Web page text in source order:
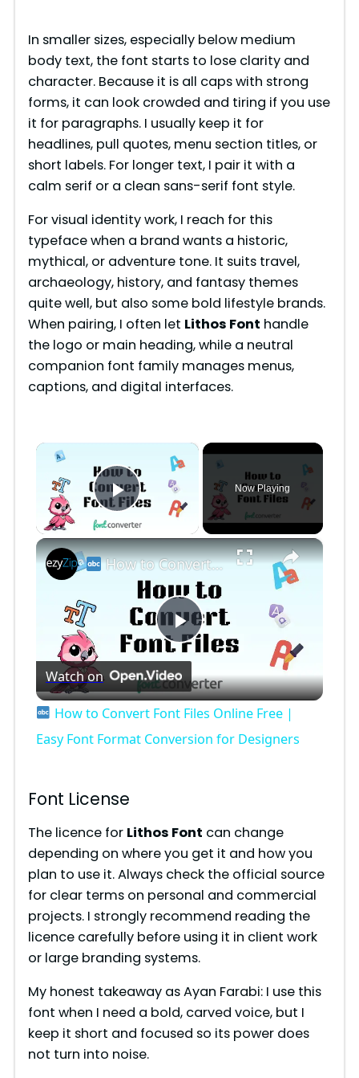
In smaller sizes, especially below medium
body text, the font starts to lose clarity and
character. Because it is all caps with strong
forms, it can look crowded and tiring if you use
it for paragraphs. I usually keep it for
headlines, pull quotes, menu section titles, or
short labels. For longer text, I pair it with a
calm serif or a clean sans-serif font style.
For visual identity work, I reach for this
typeface when a brand wants a historic,
mythical, or adventure tone. It suits travel,
archaeology, history, and fantasy themes
quite well, but also some bold lifestyle brands.
When pairing, I often let Lithos Font handle
the logo or main heading, while a neutral
companion font family manages menus,
captions, and digital interfaces.
×
Play Video
Now Playing
×
P
l
a
V
i
d
e
o
How to Convert Font Files Online Free | Easy Font Format Conversion for Designers
Watch on
How to Convert Font Files Online Free |
Easy Font Format Conversion for Designers
Font License
The licence for Lithos Font can change
depending on where you get it and how you
plan to use it. Always check the official source
for clear terms on personal and commercial
projects. I strongly recommend reading the
licence carefully before using it in client work
or large branding systems.
My honest takeaway as Ayan Farabi: I use this
font when I need a bold, carved voice, but I
keep it short and focused so its power does
not turn into noise.